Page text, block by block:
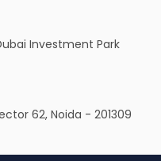
Investment Park
62, Noida - 201309